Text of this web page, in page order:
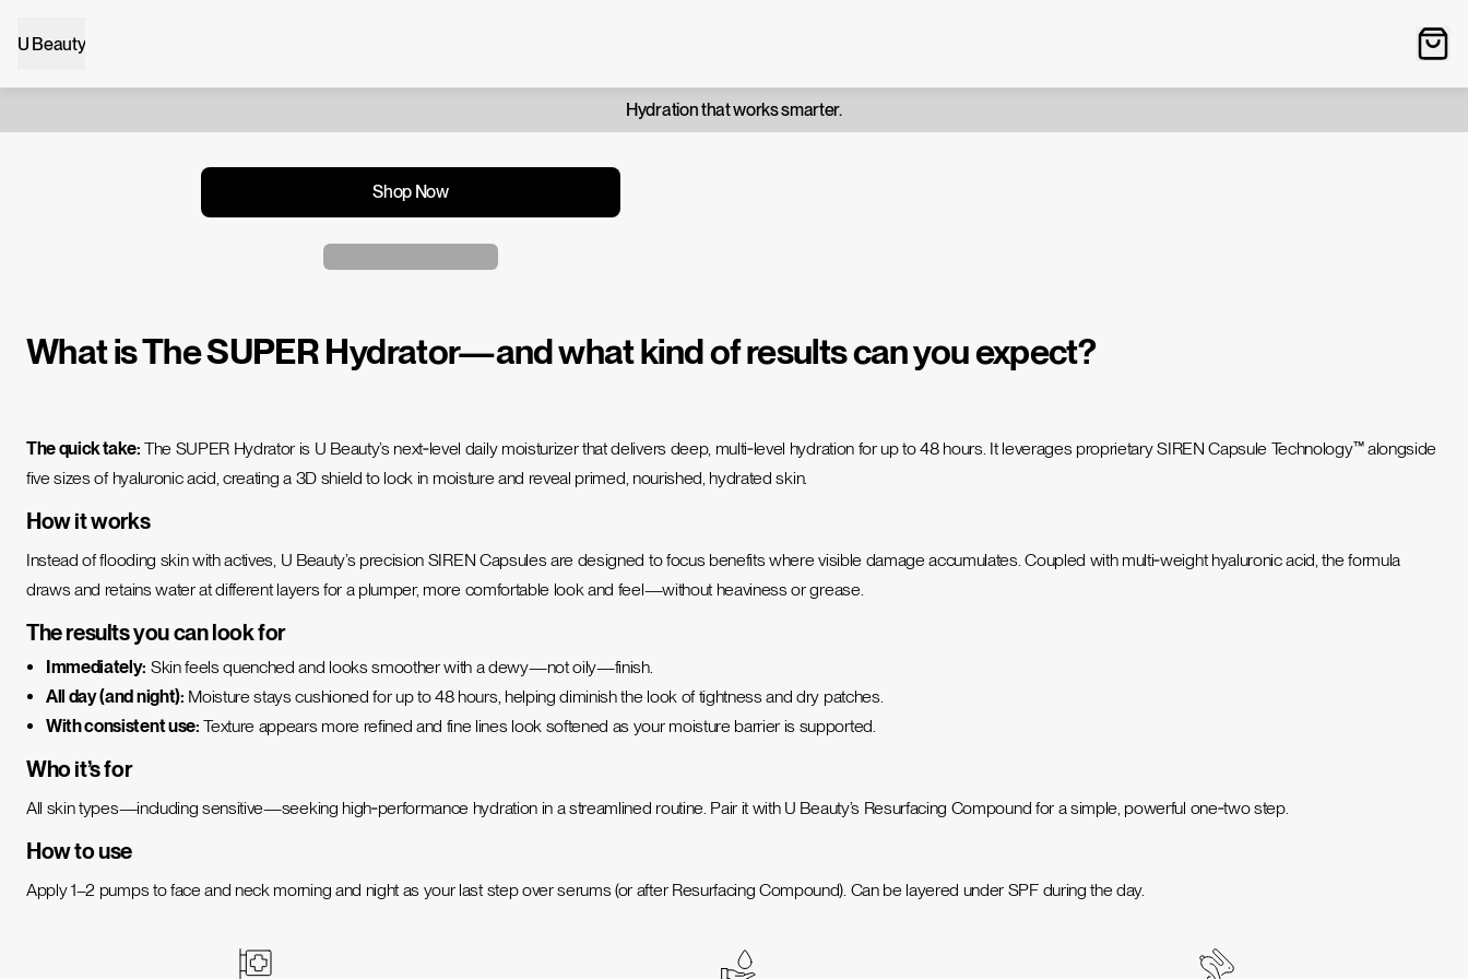
U Beauty
Hydration that works smarter.
Shop Now
What is The SUPER Hydrator—and what kind of results can you expect?
The quick take: The SUPER Hydrator is U Beauty’s next‑level daily moisturizer that delivers deep, multi‑level hydration for up to 48 hours. It leverages proprietary SIREN Capsule Technology™ alongside
five sizes of hyaluronic acid, creating a 3D shield to lock in moisture and reveal primed, nourished, hydrated skin.
How it works
Instead of flooding skin with actives, U Beauty’s precision SIREN Capsules are designed to focus benefits where visible damage accumulates. Coupled with multi‑weight hyaluronic acid, the formula
draws and retains water at different layers for a plumper, more comfortable look and feel—without heaviness or grease.
The results you can look for
Immediately: Skin feels quenched and looks smoother with a dewy—not oily—finish.
All day (and night): Moisture stays cushioned for up to 48 hours, helping diminish the look of tightness and dry patches.
With consistent use: Texture appears more refined and fine lines look softened as your moisture barrier is supported.
Who it’s for
All skin types—including sensitive—seeking high‑performance hydration in a streamlined routine. Pair it with U Beauty’s Resurfacing Compound for a simple, powerful one‑two step.
How to use
Apply 1–2 pumps to face and neck morning and night as your last step over serums (or after Resurfacing Compound). Can be layered under SPF during the day.